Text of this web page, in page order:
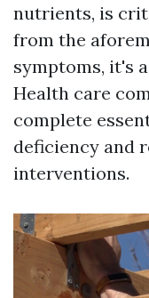
nutrients, is
from the
symptoms, it's
Health care
complete
deficiency and
interventions.